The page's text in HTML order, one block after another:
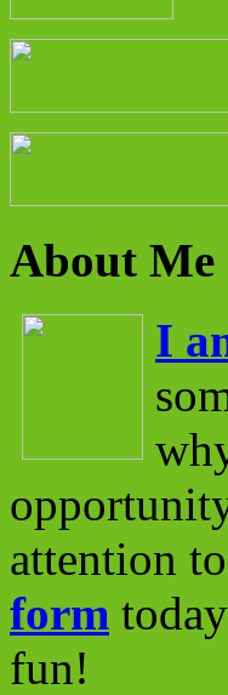
About Me
I
attention
form
fun!